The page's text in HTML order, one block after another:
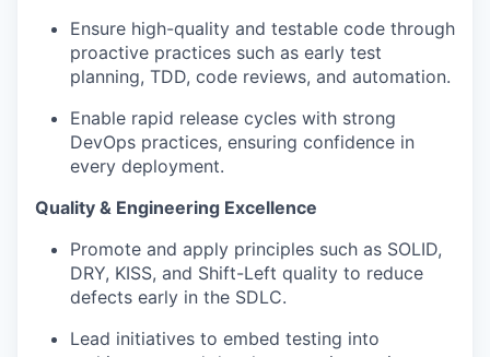
Ensure high-quality and testable code through
proactive practices such as early test
planning, TDD, code reviews, and automation.
Enable rapid release cycles with strong
DevOps practices, ensuring confidence in
every deployment.
Quality & Engineering Excellence
Promote and apply principles such as SOLID,
DRY, KISS, and Shift-Left quality to reduce
defects early in the SDLC.
Lead initiatives to embed testing into